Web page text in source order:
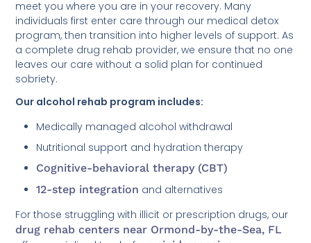
meet you where you are in your recovery. Many
individuals first enter care through our medical detox
program, then transition into higher levels of support. As
a complete drug rehab provider, we ensure that no one
leaves our care without a solid plan for continued
sobriety.
Our alcohol rehab program includes:
Medically managed alcohol withdrawal
Nutritional support and hydration therapy
Cognitive-behavioral therapy (CBT)
12-step integration and alternatives
For those struggling with illicit or prescription drugs, our
drug rehab centers near Ormond-by-the-Sea, FL